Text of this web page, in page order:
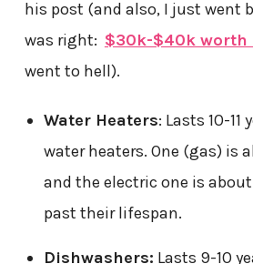
his post (and also, I just went
was right: $30k-$40k worth
went to hell).
Water Heaters: Lasts 10-11
water heaters. One (gas) is
and the electric one is about
past their lifespan.
Dishwashers: Lasts 9-10